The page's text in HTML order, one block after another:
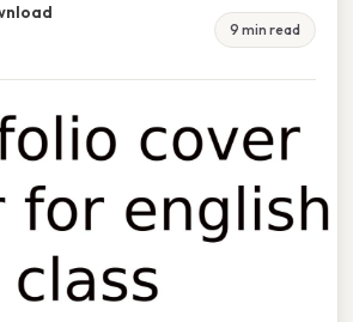
9 min read